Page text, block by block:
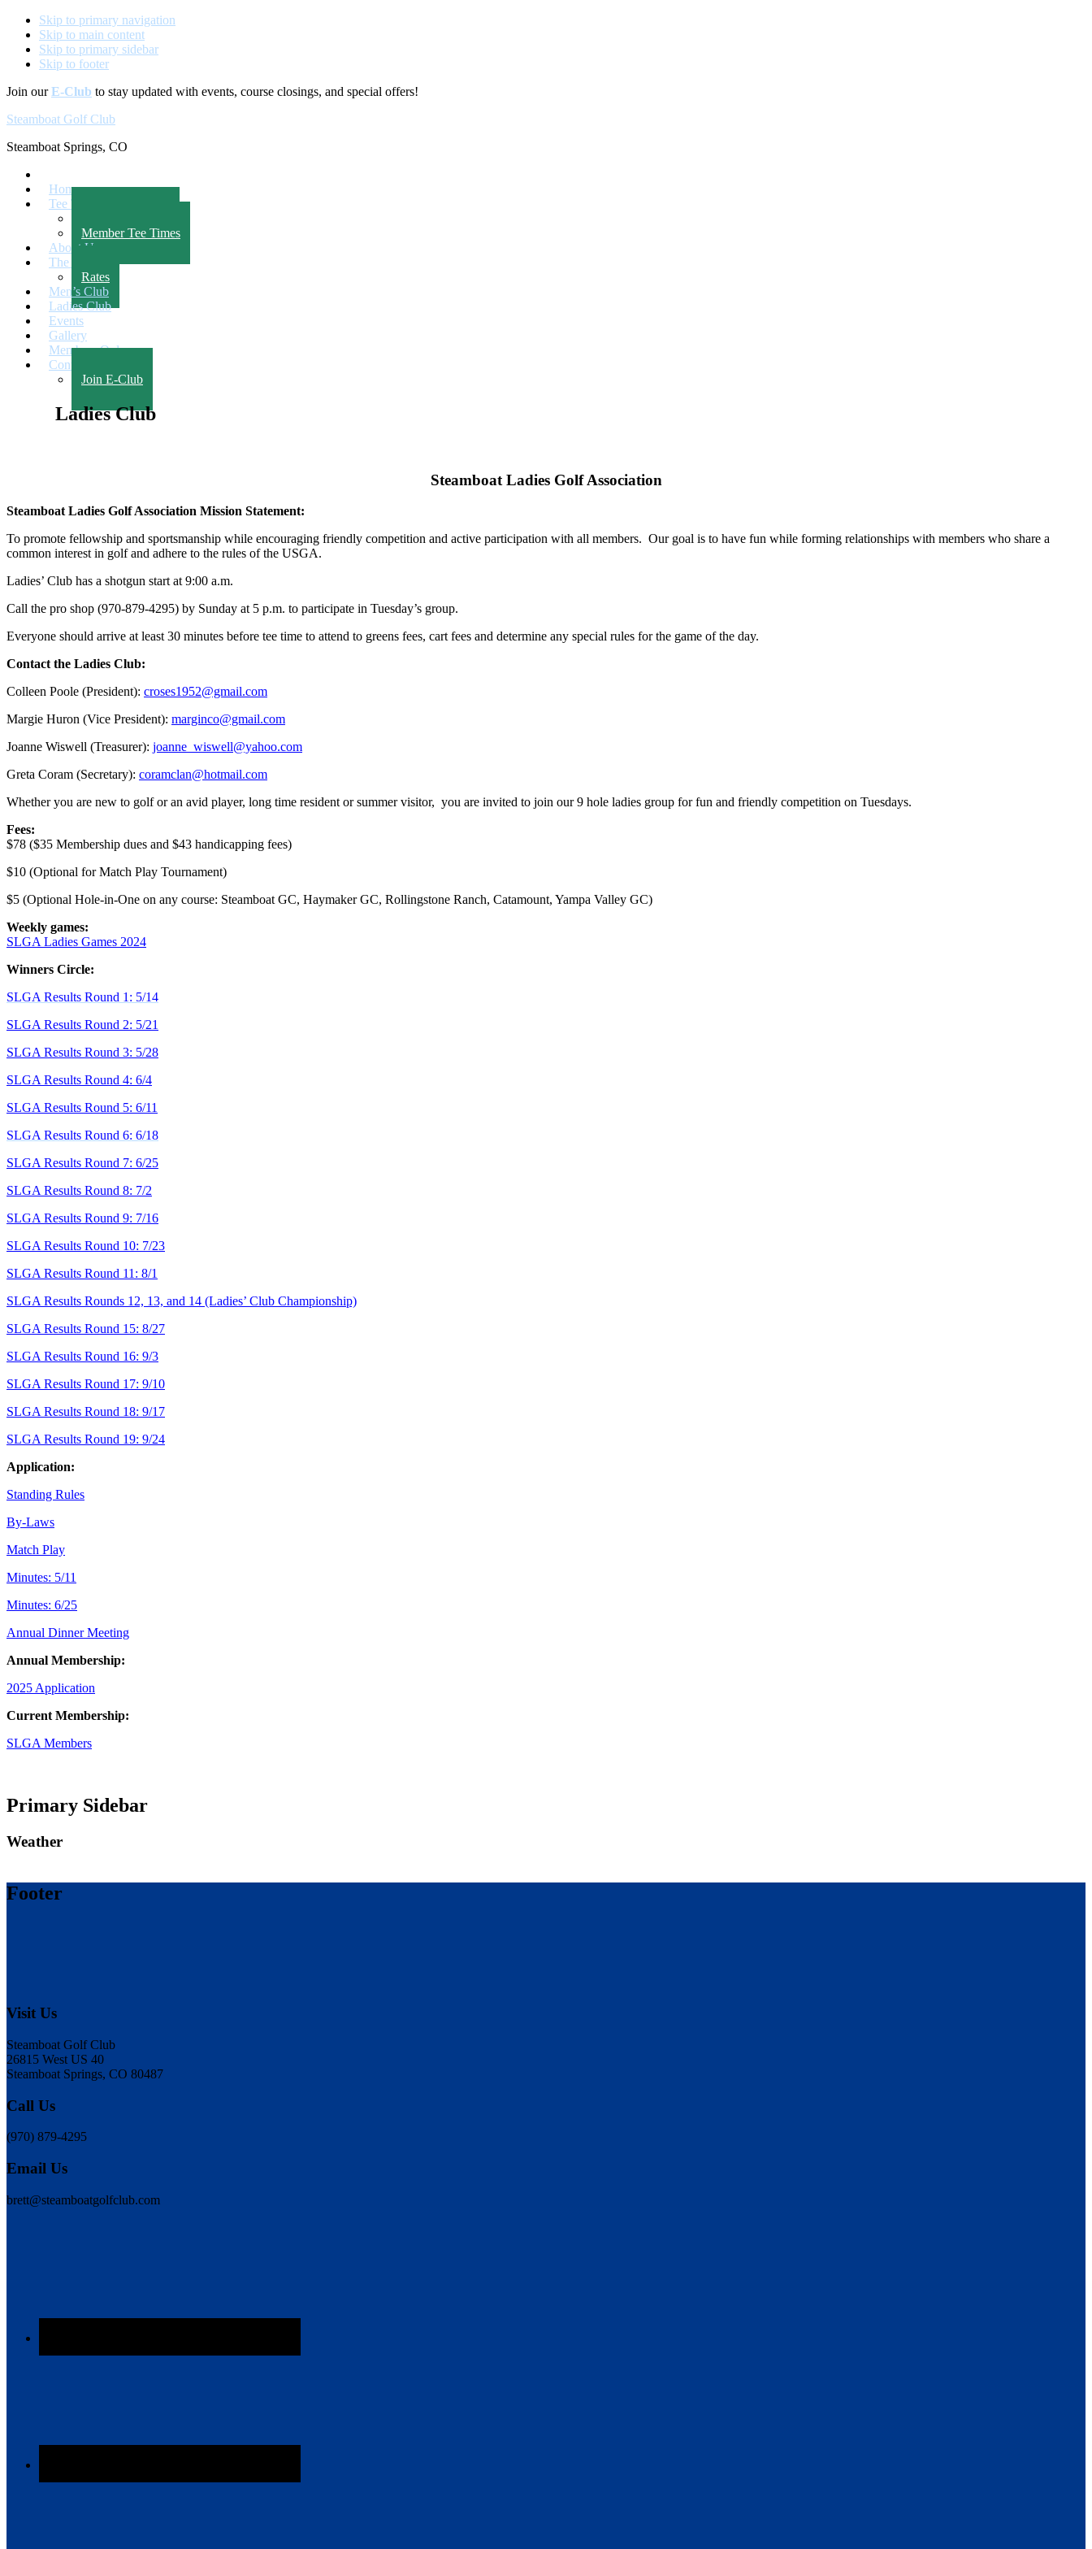
Skip to primary navigation
Skip to main content
Skip to primary sidebar
Skip to footer
Join ourE-Club to stay updated with events, course closings, and special offers!
Steamboat Golf Club
Steamboat Springs, CO
Home
Tee Times
Member Tee Times
About Us
The Course
Rates
Men’s Club
Ladies Club
Events
Gallery
Members Only
Contact Us
Join E-Club
Ladies Club
Steamboat Ladies Golf Association
Steamboat Ladies Golf Association Mission Statement:
To promote fellowship and sportsmanship while encouraging friendly competition and active participation with all members. Our goal is to have fun while forming relationships with members who share a
common interest in golf and adhere to the rules of the USGA.
Ladies’ Club has a shotgun start at 9:00 a.m.
Call the pro shop (970-879-4295) by Sunday at 5 p.m. to participate in Tuesday’s group.
Everyone should arrive at least 30 minutes before tee time to attend to greens fees, cart fees and determine any special rules for the game of the day.
Contact the Ladies Club:
Colleen Poole (President): croses1952@gmail.com
Margie Huron (Vice President): marginco@gmail.com
Joanne Wiswell (Treasurer): joanne_wiswell@yahoo.com
Greta Coram (Secretary): coramclan@hotmail.com
Whether you are new to golf or an avid player, long time resident or summer visitor, you are invited to join our 9 hole ladies group for fun and friendly competition on Tuesdays.
Fees:
$78 ($35 Membership dues and $43 handicapping fees)
$10 (Optional for Match Play Tournament)
$5 (Optional Hole-in-One on any course: Steamboat GC, Haymaker GC, Rollingstone Ranch, Catamount, Yampa Valley GC)
Weekly games:
SLGA Ladies Games 2024
Winners Circle:
SLGA Results Round 1: 5/14
SLGA Results Round 2: 5/21
SLGA Results Round 3: 5/28
SLGA Results Round 4: 6/4
SLGA Results Round 5: 6/11
SLGA Results Round 6: 6/18
SLGA Results Round 7: 6/25
SLGA Results Round 8: 7/2
SLGA Results Round 9: 7/16
SLGA Results Round 10: 7/23
SLGA Results Round 11: 8/1
SLGA Results Rounds 12, 13, and 14 (Ladies’ Club Championship)
SLGA Results Round 15: 8/27
SLGA Results Round 16: 9/3
SLGA Results Round 17: 9/10
SLGA Results Round 18: 9/17
SLGA Results Round 19: 9/24
Application:
Standing Rules
By-Laws
Match Play
Minutes: 5/11
Minutes: 6/25
Annual Dinner Meeting
Annual Membership:
2025 Application
Current Membership:
SLGA Members
Primary Sidebar
Weather
Footer
Visit Us
Steamboat Golf Club
26815 West US 40
Steamboat Springs, CO 80487
Call Us
(970) 879-4295
Email Us
brett@steamboatgolfclub.com